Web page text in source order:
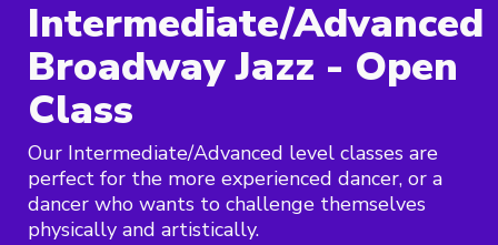
Intermediate/Advanced
Broadway Jazz - Open
Class
Our Intermediate/Advanced level classes are
perfect for the more experienced dancer, or a
dancer who wants to challenge themselves
physically and artistically.